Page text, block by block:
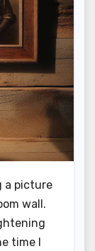
a picture
wall.
time I